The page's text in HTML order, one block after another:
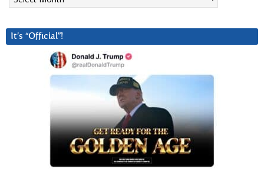
It’s “Official”!